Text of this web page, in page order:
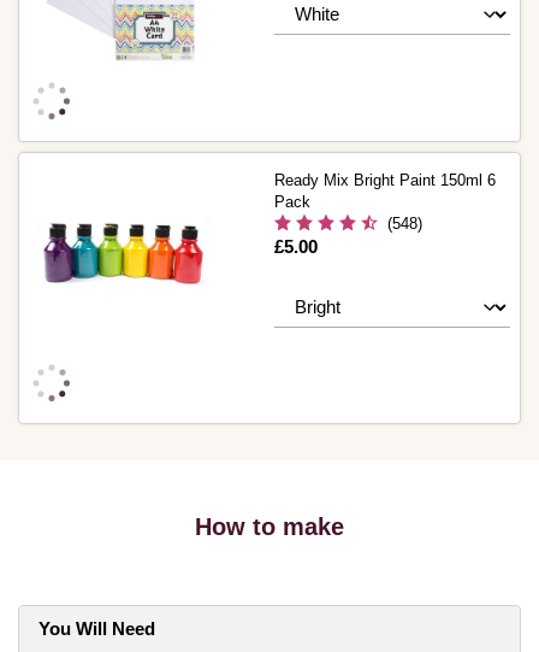
Ready Mix Bright Paint 150ml 6
Pack
(548)
Is
£5.00
How to make
You Will Need